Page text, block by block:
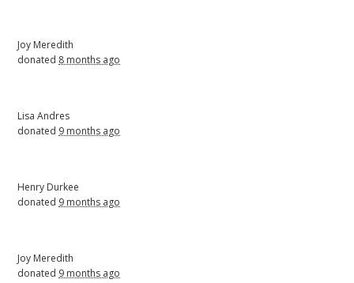
Joy Meredith
donated 8 months ago
Lisa Andres
donated 9 months ago
Henry Durkee
donated 9 months ago
Joy Meredith
donated 9 months ago